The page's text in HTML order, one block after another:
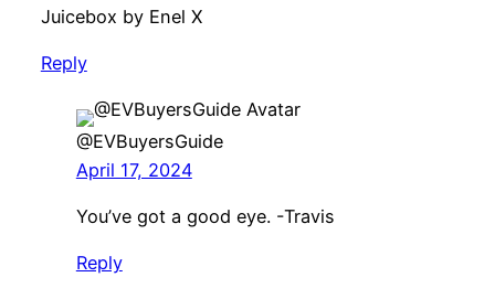
Juicebox by Enel X
Reply
@EVBuyersGuide
April 17, 2024
You’ve got a good eye. -Travis
Reply